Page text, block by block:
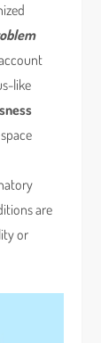
like
are
or